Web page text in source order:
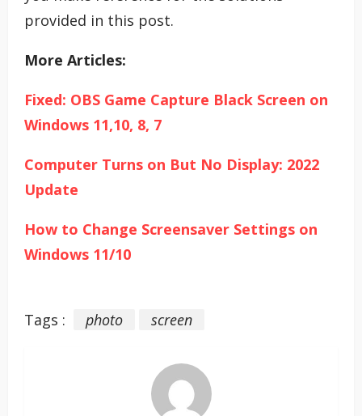
provided in this post.
More Articles:
Fixed: OBS Game Capture Black Screen on
Windows 11,10, 8, 7
Computer Turns on But No Display: 2022
Update
How to Change Screensaver Settings on
Windows 11/10
Tags : photo screen